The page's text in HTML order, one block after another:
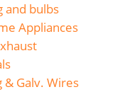
and bulbs
Appliances
& Galv. Wires